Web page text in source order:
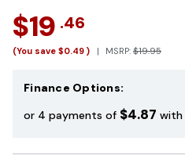
$19 .46
(You save $0.49 ) MSRP: $19.95
Finance Options:
or 4 payments of $4.87 with